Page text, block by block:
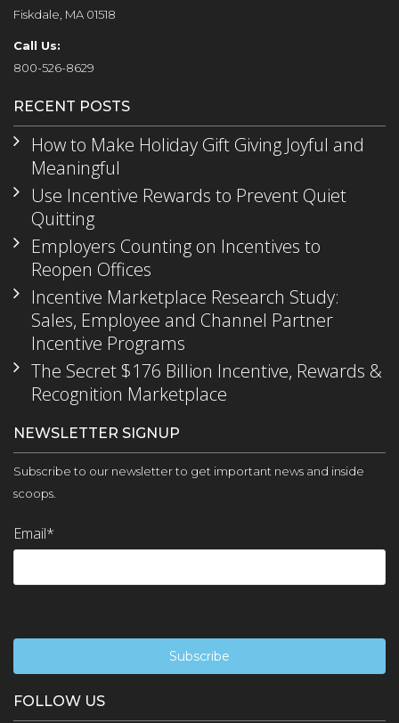
Fiskdale, MA 01518
Call Us:
800-526-8629
RECENT POSTS
How to Make Holiday Gift Giving Joyful and
Meaningful
Use Incentive Rewards to Prevent Quiet
Quitting
Employers Counting on Incentives to
Reopen Offices
Incentive Marketplace Research Study:
Sales, Employee and Channel Partner
Incentive Programs
The Secret $176 Billion Incentive, Rewards &
Recognition Marketplace
NEWSLETTER SIGNUP
Subscribe to our newsletter to get important news and inside
scoops.
Email*
FOLLOW US